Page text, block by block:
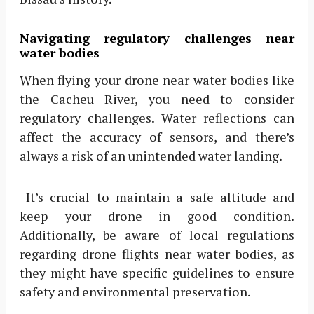
Navigating regulatory challenges near
water bodies
When flying your drone near water bodies like
the Cacheu River, you need to consider
regulatory challenges. Water reflections can
affect the accuracy of sensors, and there’s
always a risk of an unintended water landing.
It’s crucial to maintain a safe altitude and
keep your drone in good condition.
Additionally, be aware of local regulations
regarding drone flights near water bodies, as
they might have specific guidelines to ensure
safety and environmental preservation.